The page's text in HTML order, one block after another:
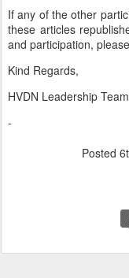
If any of the other
these articles
and participation,
Kind Regards,
HVDN Leadership Team
-
Posted